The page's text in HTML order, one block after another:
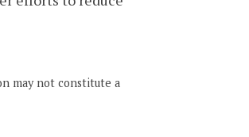
may not constitute a